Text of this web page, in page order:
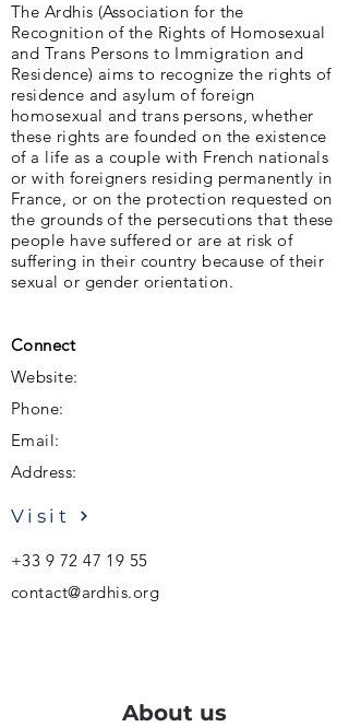
The Ardhis (Association for the
Recognition of the Rights of Homosexual
and Trans Persons to Immigration and
Residence) aims to recognize the rights of
residence and asylum of foreign
homosexual and trans persons, whether
these rights are founded on the existence
of a life as a couple with French nationals
or with foreigners residing permanently in
France, or on the protection requested on
the grounds of the persecutions that these
people have suffered or are at risk of
suffering in their country because of their
sexual or gender orientation.
Connect
Website:
Phone:
Email:
Address:
Visit
+33 9 72 47 19 55
contact@ardhis.org
About us